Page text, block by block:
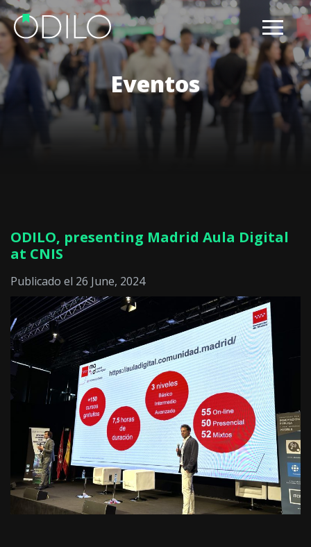
Eventos
ODILO, presenting Madrid Aula Digital
at CNIS
Publicado el 26 June, 2024